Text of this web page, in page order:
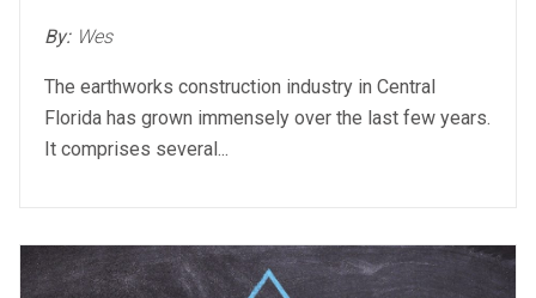
By: Wes
The earthworks construction industry in Central
Florida has grown immensely over the last few years.
It comprises several...